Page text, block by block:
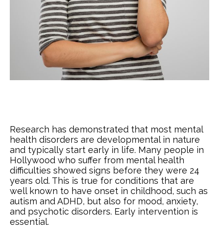
Research has demonstrated that most mental
health disorders are developmental in nature
and typically start early in life. Many people in
Hollywood who suffer from mental health
difficulties showed signs before they were 24
years old. This is true for conditions that are
well known to have onset in childhood, such as
autism and ADHD, but also for mood, anxiety,
and psychotic disorders. Early intervention is
essential.